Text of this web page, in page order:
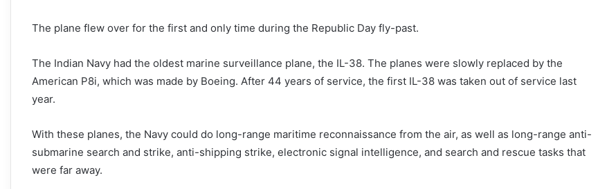
The plane flew over for the first and only time during the Republic Day fly-past.
The Indian Navy had the oldest marine surveillance plane, the IL-38. The planes were slowly replaced by the
American P8i, which was made by Boeing. After 44 years of service, the first IL-38 was taken out of service last
year.
With these planes, the Navy could do long-range maritime reconnaissance from the air, as well as long-range anti-
submarine search and strike, anti-shipping strike, electronic signal intelligence, and search and rescue tasks that
were far away.